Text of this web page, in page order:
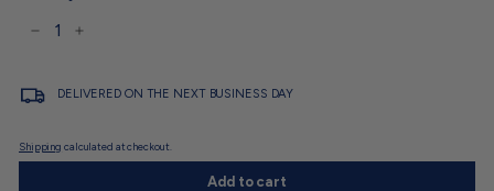
DELIVERED ON THE NEXT BUSINESS DAY
Shipping calculated at checkout.
Add to cart